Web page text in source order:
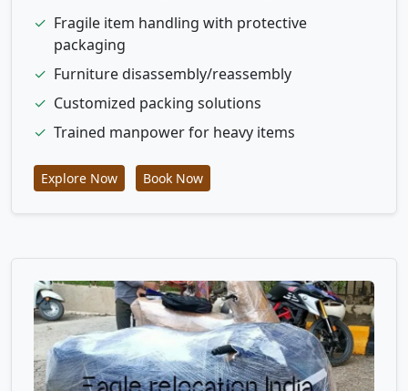
✓ Fragile item handling with protective
packaging
✓ Furniture disassembly/reassembly
✓ Customized packing solutions
✓ Trained manpower for heavy items
Explore Now Book Now